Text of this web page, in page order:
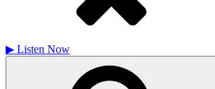
▶ Listen Now